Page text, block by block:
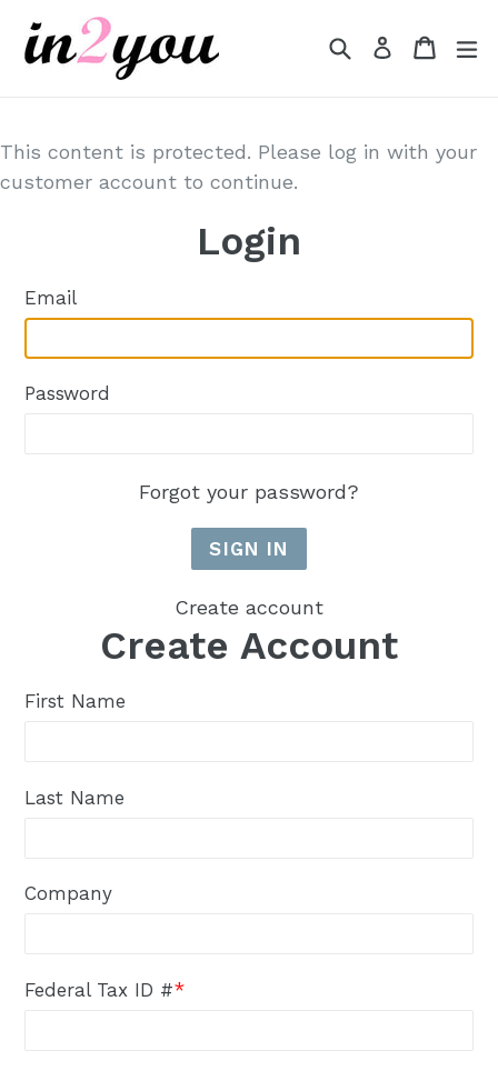
Search
Log inCart
Cart
This content is protected. Please log in with your
customer account to continue.
Login
Email
Password
Forgot your password?
Create account
Create Account
First Name
Last Name
Company
Federal Tax ID #*